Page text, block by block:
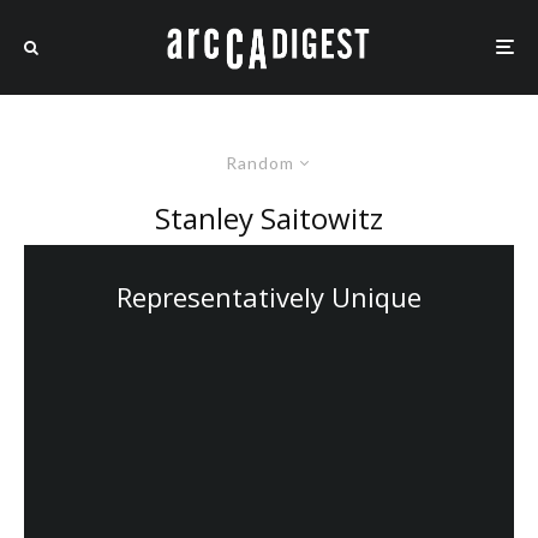
Random
Stanley Saitowitz
Representatively Unique